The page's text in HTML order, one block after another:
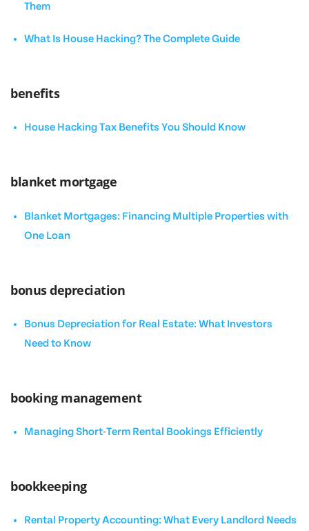
Them
What Is House Hacking? The Complete Guide
benefits
House Hacking Tax Benefits You Should Know
blanket mortgage
Blanket Mortgages: Financing Multiple Properties with
One Loan
bonus depreciation
Bonus Depreciation for Real Estate: What Investors
Need to Know
booking management
Managing Short-Term Rental Bookings Efficiently
bookkeeping
Rental Property Accounting: What Every Landlord Needs